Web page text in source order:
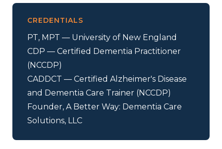
CREDENTIALS
PT, MPT — University of New England
CDP — Certified Dementia Practitioner
(NCCDP)
CADDCT — Certified Alzheimer's Disease
and Dementia Care Trainer (NCCDP)
Founder, A Better Way: Dementia Care
Solutions, LLC